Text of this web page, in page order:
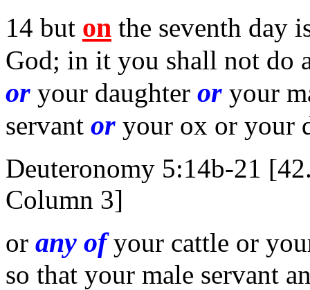
14 but on the seventh day
God; in it you shall not do
or your daughter or your
servant or your ox or your
Deuteronomy 5:14b-21
Column 3]
or any ofyour cattle or
so that your male servant